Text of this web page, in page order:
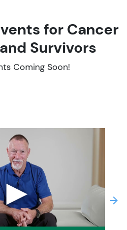
for Cancer
Survivors
Coming Soon!
▶ Next